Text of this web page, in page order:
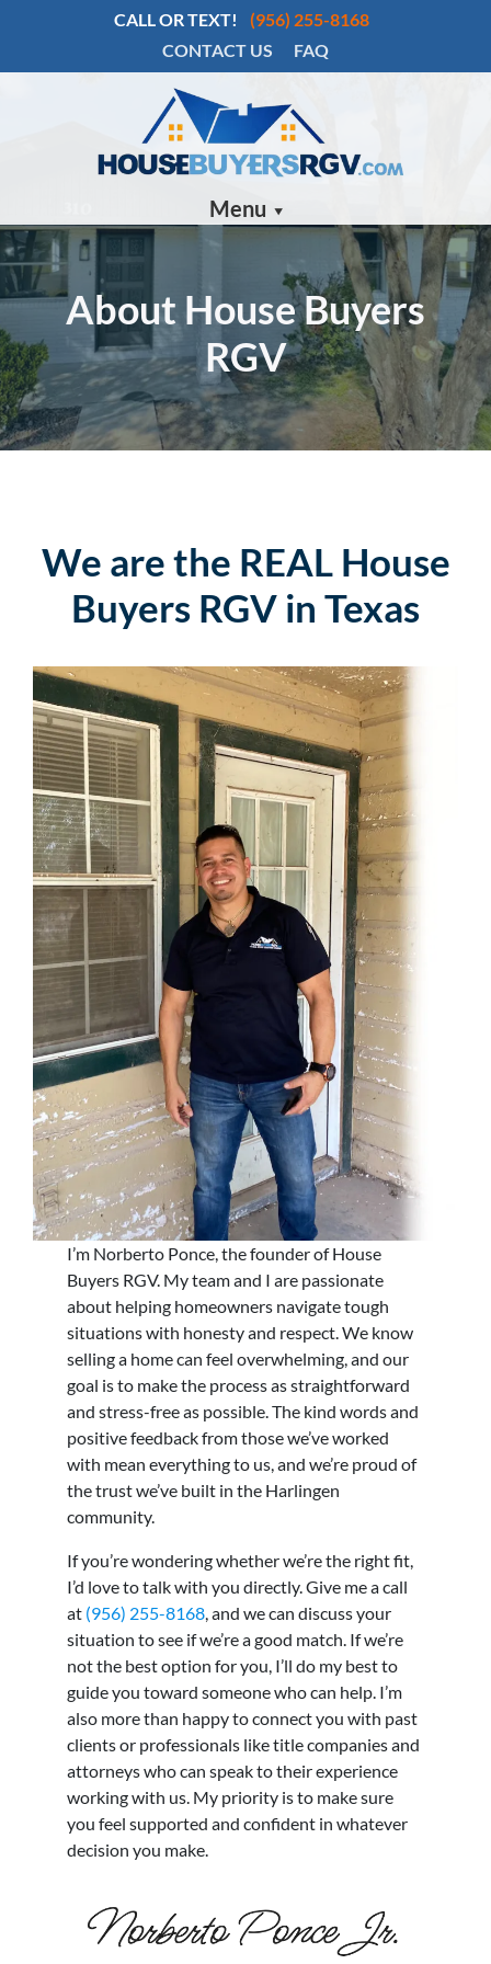
CALL OR TEXT!
(956) 255-8168
CONTACT US
FAQ
Menu
About House Buyers
RGV
We are the REAL House
Buyers RGV in Texas
I’m Norberto Ponce, the founder of House
Buyers RGV. My team and I are passionate
about helping homeowners navigate tough
situations with honesty and respect. We know
selling a home can feel overwhelming, and our
goal is to make the process as straightforward
and stress-free as possible. The kind words and
positive feedback from those we’ve worked
with mean everything to us, and we’re proud of
the trust we’ve built in the Harlingen
community.
If you’re wondering whether we’re the right fit,
I’d love to talk with you directly. Give me a call
at (956) 255-8168, and we can discuss your
situation to see if we’re a good match. If we’re
not the best option for you, I’ll do my best to
guide you toward someone who can help. I’m
also more than happy to connect you with past
clients or professionals like title companies and
attorneys who can speak to their experience
working with us. My priority is to make sure
you feel supported and confident in whatever
decision you make.